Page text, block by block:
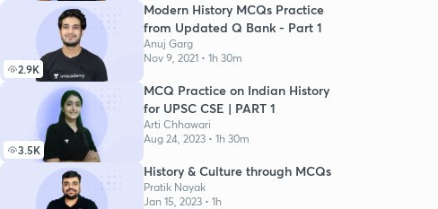
2.9K
Modern History MCQs Practice
from Updated Q Bank - Part 1
Anuj Garg
Nov 9, 2021 • 1h 30m
3.5K
MCQ Practice on Indian History
for UPSC CSE | PART 1
Arti Chhawari
Aug 24, 2023 • 1h 30m
History & Culture through MCQs
Pratik Nayak
Jan 15, 2023 • 1h